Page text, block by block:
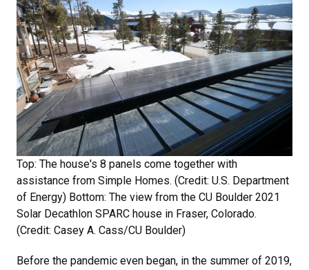
Top: The house's 8 panels come together with
assistance from Simple Homes. (Credit: U.S. Department
of Energy) Bottom: The view from the CU Boulder 2021
Solar Decathlon SPARC house in Fraser, Colorado.
(Credit: Casey A. Cass/CU Boulder)
Before the pandemic even began, in the summer of 2019,